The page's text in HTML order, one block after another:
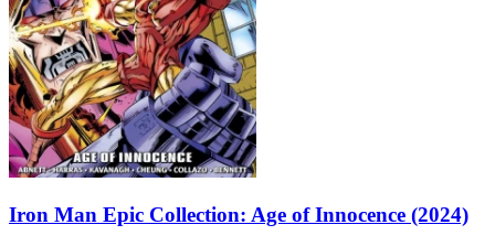
Iron Man Epic Collection: Age of Innocence (2024)